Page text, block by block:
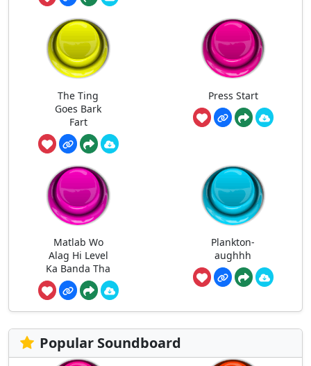
The Ting
Goes Bark
Fart
Press Start
Matlab Wo
Alag Hi Level
Ka Banda Tha
Plankton-
aughhh
Popular Soundboard